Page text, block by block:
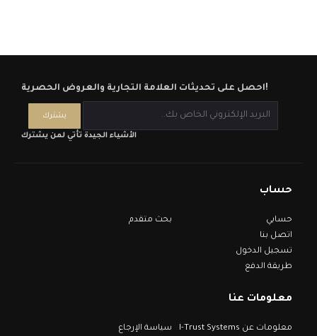
احصل على تحديثات العلامة التجارية والعروض الحصرية!
الأشياء الجيدة تأتي لمن يشترك
حساب
حسابي
اتصل بنا
تسجيل الدخول
طريقة الدفع
بحث متقدم
معلومات عنا
معلومات عن I-Trust Systems
سياسة الإرجاع